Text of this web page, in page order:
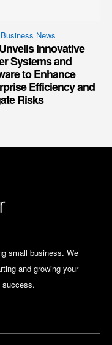
News
Innovative
Systems and
to Enhance
Efficiency and
Risks
small business. We
and growing your
success.